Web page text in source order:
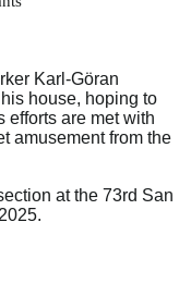
Karl-Göran
house, hoping to
efforts are met with
amusement from the
at the 73rd San